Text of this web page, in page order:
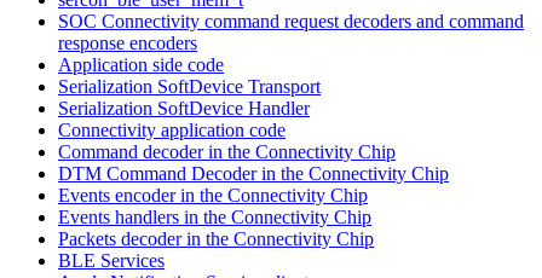
SOC Connectivity command request decoders and command
response encoders
Application side code
Serialization SoftDevice Transport
Serialization SoftDevice Handler
Connectivity application code
Command decoder in the Connectivity Chip
DTM Command Decoder in the Connectivity Chip
Events encoder in the Connectivity Chip
Events handlers in the Connectivity Chip
Packets decoder in the Connectivity Chip
BLE Services